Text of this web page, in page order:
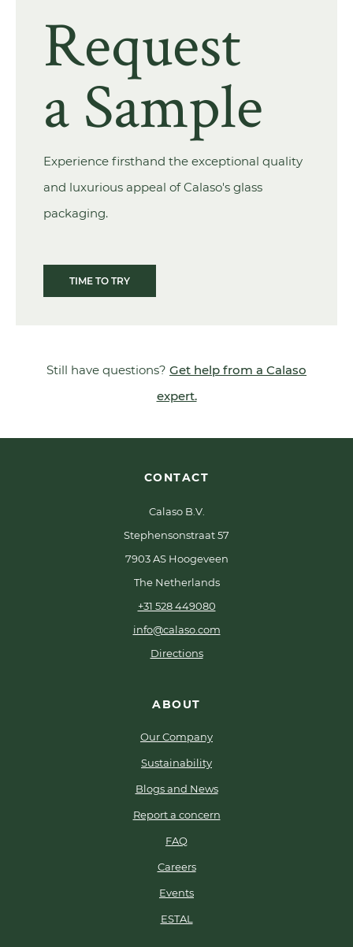
Request
a Sample
Experience firsthand the exceptional quality
and luxurious appeal of Calaso's glass
packaging.
TIME TO TRY
Still have questions? Get help from a Calaso
expert.
CONTACT
Calaso B.V.
Stephensonstraat 57
7903 AS Hoogeveen
The Netherlands
+31 528 449080
info@calaso.com
Directions
ABOUT
Our Company
Sustainability
Blogs and News
Report a concern
FAQ
Careers
Events
ESTAL